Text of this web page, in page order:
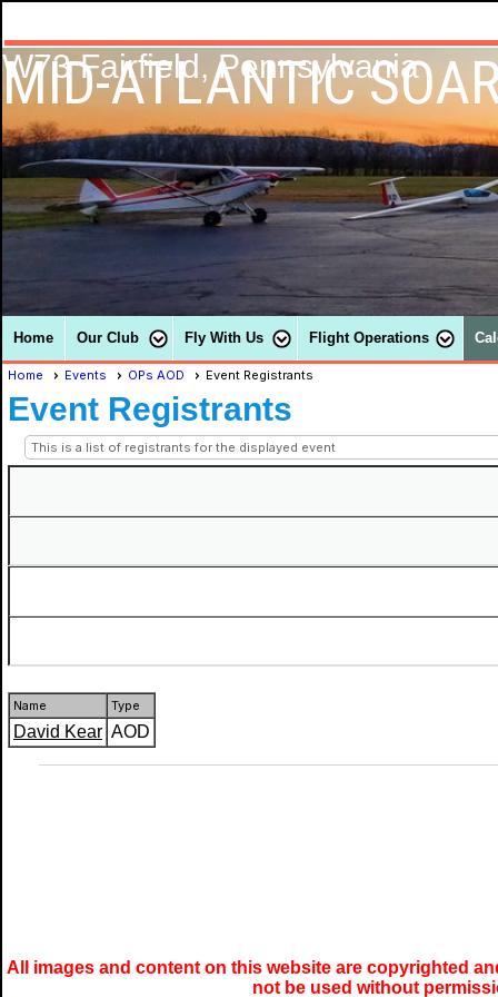
MID-ATLANTIC
W73 Fairfield, Pennsylvania
Home Our Club Fly With Us Flight Operations
Home Events OPs AOD Event Registrants
Event Registrants
This is a list of registrants for the displayed event
Name Type
David Kear AOD
All images and content on this website are copyrighted
not be used without